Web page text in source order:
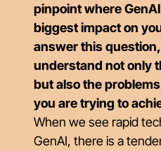
pinpoint where
biggest impact on
answer this
understand not only
but also the
you are trying to
When we see rapid
GenAI, there is a